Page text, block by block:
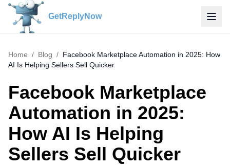
GetReplyNow
Home / Blog / Facebook Marketplace Automation in 2025: How
AI Is Helping Sellers Sell Quicker
Facebook Marketplace
Automation in 2025:
How AI Is Helping
Sellers Sell Quicker